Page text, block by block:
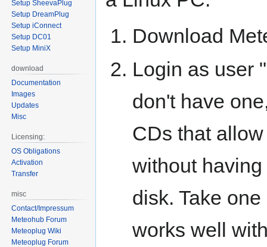
Download
Login as user
don't have
CDs that
without
disk. Take
works well
Setup SheevaPlug
Setup DreamPlug
Setup iConnect
Setup DC01
Setup MiniX
download
Documentation
Images
Updates
Misc
Licensing:
OS Obligations
Activation
Transfer
misc
Contact/Impressum
Meteohub Forum
Meteoplug Wiki
Meteoplug Forum